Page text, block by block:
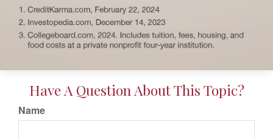
Have A Question About This Topic?
Name